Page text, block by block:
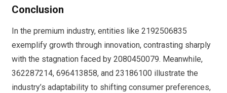
Conclusion
In the premium industry, entities like 2192506835
exemplify growth through innovation, contrasting sharply
with the stagnation faced by 2080450079. Meanwhile,
362287214, 696413858, and 23186100 illustrate the
industry’s adaptability to shifting consumer preferences,